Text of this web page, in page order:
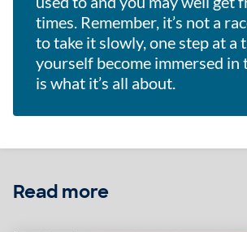
times. Remember, it’s not a
to take it slowly, one step at a
yourself become immersed in
is what it’s all about.
Read more